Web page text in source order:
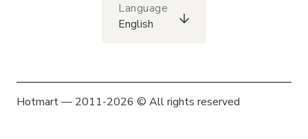
Language
English
Hotmart — 2011-2026 © All rights reserved